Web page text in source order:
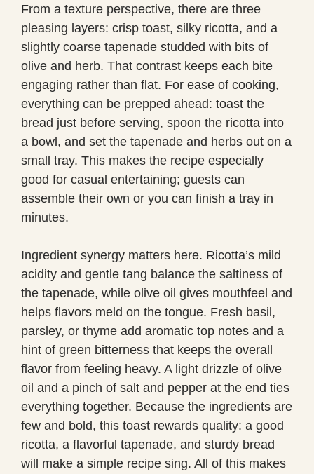
From a texture perspective, there are three
pleasing layers: crisp toast, silky ricotta, and a
slightly coarse tapenade studded with bits of
olive and herb. That contrast keeps each bite
engaging rather than flat. For ease of cooking,
everything can be prepped ahead: toast the
bread just before serving, spoon the ricotta into
a bowl, and set the tapenade and herbs out on a
small tray. This makes the recipe especially
good for casual entertaining; guests can
assemble their own or you can finish a tray in
minutes.
Ingredient synergy matters here. Ricotta’s mild
acidity and gentle tang balance the saltiness of
the tapenade, while olive oil gives mouthfeel and
helps flavors meld on the tongue. Fresh basil,
parsley, or thyme add aromatic top notes and a
hint of green bitterness that keeps the overall
flavor from feeling heavy. A light drizzle of olive
oil and a pinch of salt and pepper at the end ties
everything together. Because the ingredients are
few and bold, this toast rewards quality: a good
ricotta, a flavorful tapenade, and sturdy bread
will make a simple recipe sing. All of this makes